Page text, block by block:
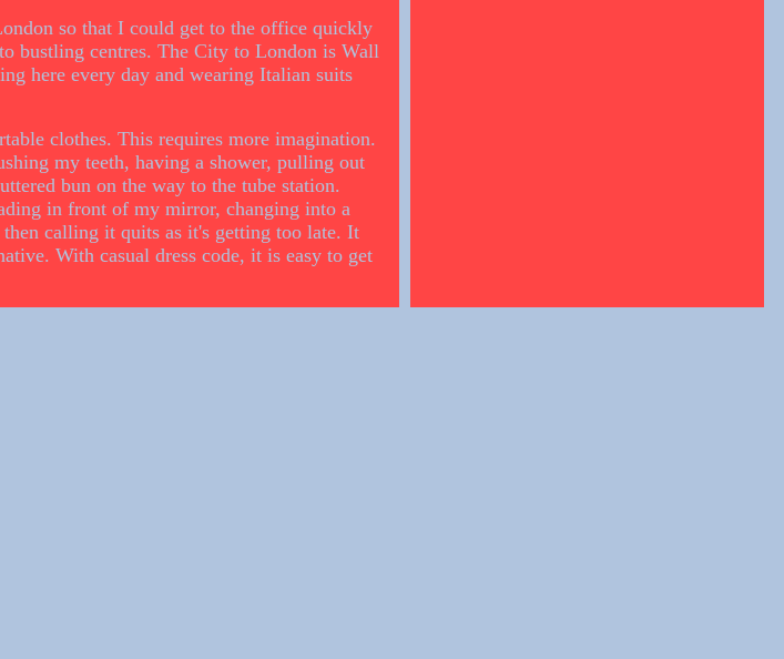
so that I could get to the office quickly
bustling centres. The City to London is Wall
here every day and wearing Italian suits
clothes. This requires more imagination.
my teeth, having a shower, pulling out
bun on the way to the tube station.
in front of my mirror, changing into a
calling it quits as it's getting too late. It
With casual dress code, it is easy to get